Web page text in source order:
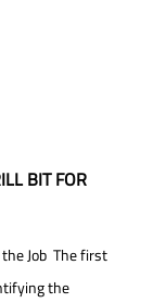
BIT FOR
Job The first
the